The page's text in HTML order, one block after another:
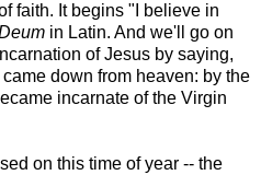
faith. It begins "I believe in
in Latin. And we'll go on
of Jesus by saying,
down from heaven: by the
incarnate of the Virgin
on this time of year -- the